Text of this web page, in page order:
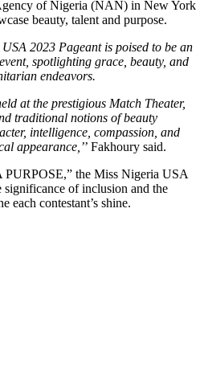
of Nigeria (NAN) in New York
beauty, talent and purpose.
2023 Pageant is poised to be an
spotlighting grace, beauty, and
endeavors.
at the prestigious Match Theater,
traditional notions of beauty
intelligence, compassion, and
appearance,’’ Fakhoury said.
the Miss Nigeria USA
significance of inclusion and the
each contestant’s shine.